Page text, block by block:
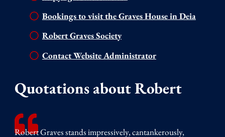
Bookings to visit the Graves House in Deia
Robert Graves Society
Contact Website Administrator
Quotations about Robert
Robert Graves stands impressively, cantankerously,